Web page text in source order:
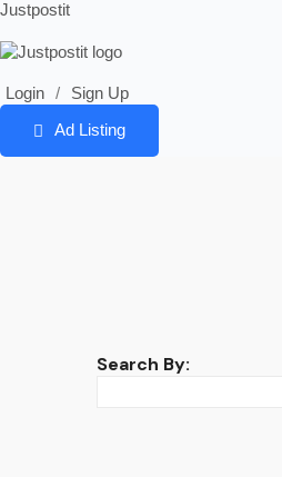
Justpostit
Login /
Sign Up
Ad Listing
Search By: